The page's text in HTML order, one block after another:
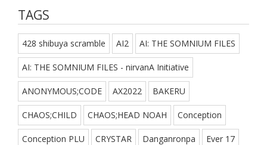
TAGS
428 shibuya scramble AI2 AI: THE SOMNIUM FILES
AI: THE SOMNIUM FILES - nirvanA Initiative
ANONYMOUS;CODE AX2022 BAKERU
CHAOS;CHILD CHAOS;HEAD NOAH Conception
Conception PLU CRYSTAR Danganronpa Ever 17